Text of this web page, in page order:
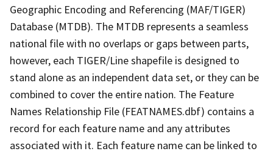
Geographic Encoding and Referencing (MAF/TIGER)
Database (MTDB). The MTDB represents a seamless
national file with no overlaps or gaps between parts,
however, each TIGER/Line shapefile is designed to
stand alone as an independent data set, or they can be
combined to cover the entire nation. The Feature
Names Relationship File (FEATNAMES.dbf) contains a
record for each feature name and any attributes
associated with it. Each feature name can be linked to